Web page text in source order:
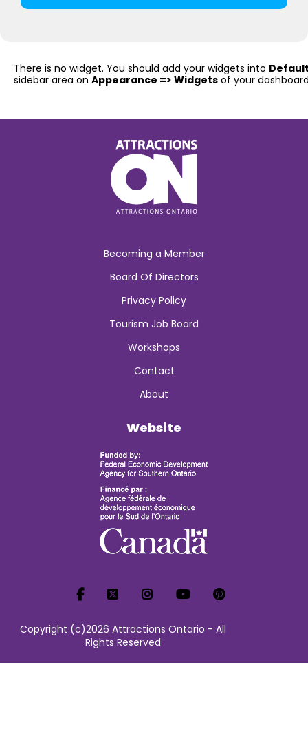
There is no widget. You should add your widgets into
sidebar area on Appearance => Widgets of your
Becoming a Member
Board Of Directors
Privacy Policy
Tourism Job Board
Workshops
Contact
About
Website
Copyright (c)2026 Attractions Ontario - All
Rights Reserved